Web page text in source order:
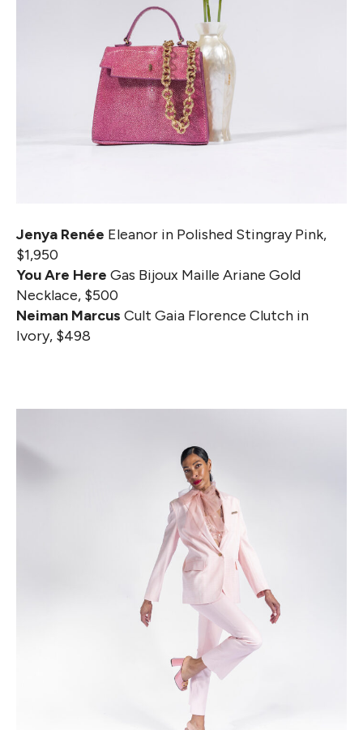
Jenya Renée Eleanor in Polished Stingray Pink,
$1,950
You Are Here Gas Bijoux Maille Ariane Gold
Necklace, $500
Neiman Marcus Cult Gaia Florence Clutch in
Ivory, $498